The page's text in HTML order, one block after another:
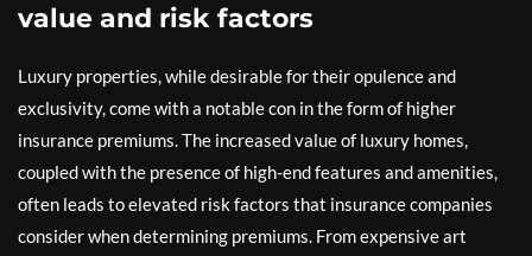
value and risk factors
Luxury properties, while desirable for their opulence and
exclusivity, come with a notable con in the form of higher
insurance premiums. The increased value of luxury homes,
coupled with the presence of high-end features and amenities,
often leads to elevated risk factors that insurance companies
consider when determining premiums. From expensive art